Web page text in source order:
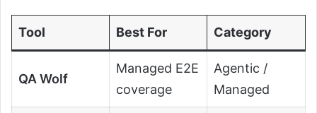
Tool Best For Category
QA Wolf
Managed E2E
coverage
Agentic /
Managed